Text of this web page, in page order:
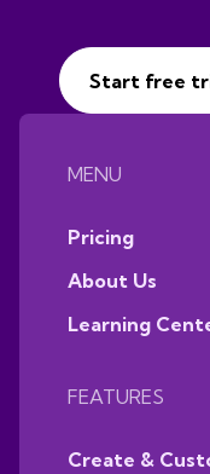
Start free
MENU
Pricing
About Us
Learning
FEATURES
Create &